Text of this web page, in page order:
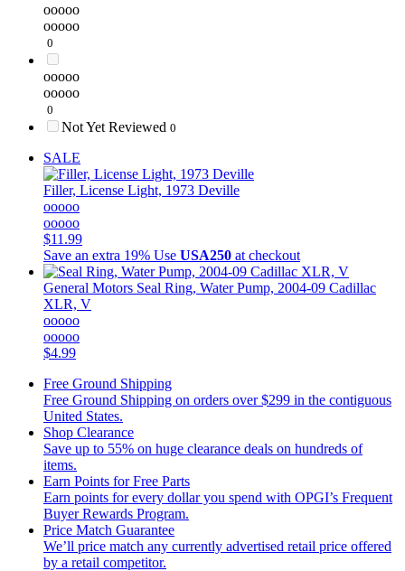
ooooo
ooooo
0
ooooo
ooooo
0
Not Yet Reviewed 0
SALE
Filler, License Light, 1973 Deville
ooooo
ooooo
$11.99
Save an extra 19% Use USA250 at checkout
General Motors Seal Ring, Water Pump, 2004-09 Cadillac
XLR, V
ooooo
ooooo
$4.99
Free Ground Shipping
Free Ground Shipping on orders over $299 in the contiguous
United States.
Shop Clearance
Save up to 55% on huge clearance deals on hundreds of
items.
Earn Points for Free Parts
Earn points for every dollar you spend with OPGI’s Frequent
Buyer Rewards Program.
Price Match Guarantee
We’ll price match any currently advertised retail price offered
by a retail competitor.